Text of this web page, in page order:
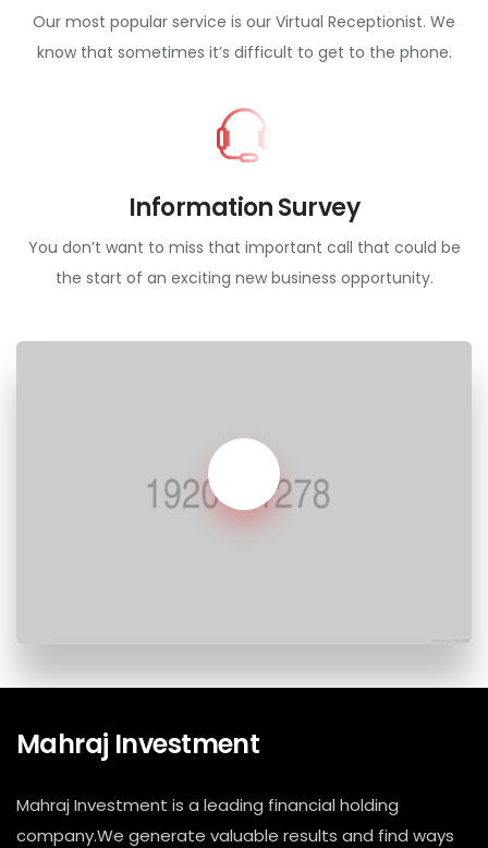
Our most popular service is our Virtual Receptionist. We
know that sometimes it’s difficult to get to the phone.
Information Survey
You don’t want to miss that important call that could be
the start of an exciting new business opportunity.
Mahraj Investment
Mahraj Investment is a leading financial holding
company.We generate valuable results and find ways